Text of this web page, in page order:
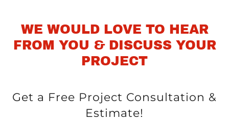
WE WOULD LOVE TO HEAR
FROM YOU & DISCUSS YOUR
PROJECT
Get a Free Project Consultation &
Estimate!